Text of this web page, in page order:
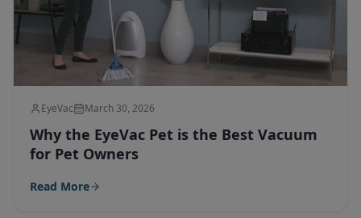
EyeVac March 30, 2026
Why the EyeVac Pet is the Best Vacuum
for Pet Owners
Read More